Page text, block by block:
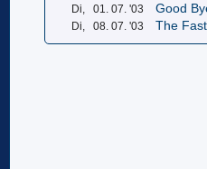
Di, 01. 07. '03 Good
Di, 08. 07. '03 The